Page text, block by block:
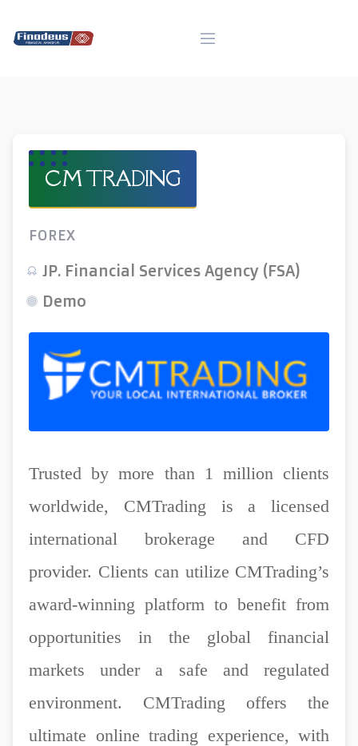
content
CM TRADING
FOREX
JP. Financial Services Agency (FSA)
Demo
Trusted by more than 1 million clients
worldwide, CMTrading is a licensed
international brokerage and CFD
provider. Clients can utilize CMTrading’s
award-winning platform to benefit from
opportunities in the global financial
markets under a safe and regulated
environment. CMTrading offers the
ultimate online trading experience, with